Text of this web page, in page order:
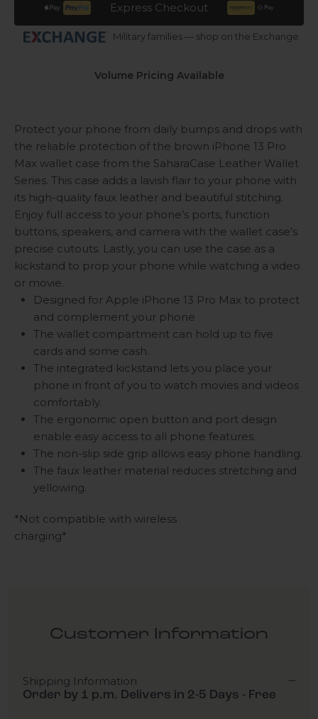
Express Checkout
Military families — shop on the Exchange
Volume Pricing Available
Protect your phone from daily bumps and drops with
the reliable protection of the brown iPhone 13 Pro
Max wallet case from the SaharaCase Leather Wallet
Series. This case adds a lavish flair to your phone with
its high-quality faux leather and beautiful stitching.
Enjoy full access to your phone’s ports, function
buttons, speakers, and camera with the wallet case’s
precise cutouts. Lastly, you can use the case as a
kickstand to prop your phone while watching a video
or movie.
Designed for Apple iPhone 13 Pro Max to protect
and complement your phone
The wallet compartment can hold up to five
cards and some cash.
The integrated kickstand lets you place your
phone in front of you to watch movies and videos
comfortably.
The ergonomic open button and port design
enable easy access to all phone features.
The non-slip side grip allows easy phone handling.
The faux leather material reduces stretching and
yellowing.
*Not compatible with wireless
charging*
Customer Information
Shipping Information
Order by 1 p.m. Delivers in 2-5 Days - Free